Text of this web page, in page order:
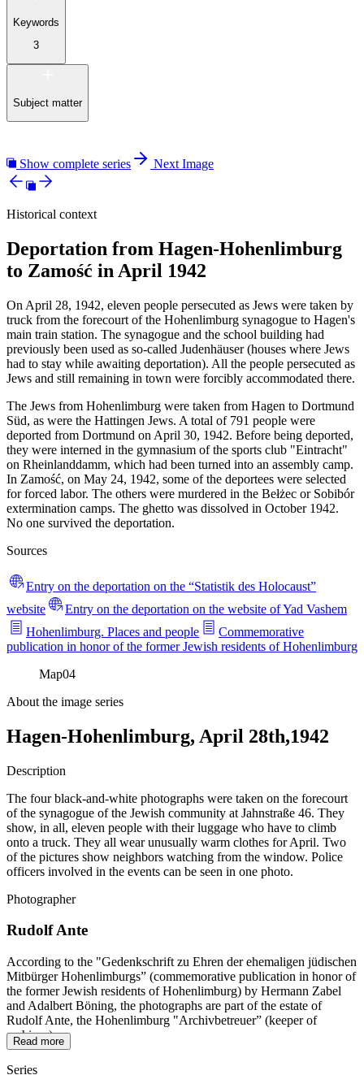
Keywords
3
Subject matter
Show complete series Next Image
Historical context
Deportation from Hagen-Hohenlimburg
to Zamość in April 1942
On April 28, 1942, eleven people persecuted as Jews were taken by
truck from the forecourt of the Hohenlimburg synagogue to Hagen's
main train station. The synagogue and the school building had
previously been used as so-called Judenhäuser (houses where Jews
had to stay while awaiting deportation). All the people persecuted as
Jews and still remaining in town were forcibly accommodated there.
The Jews from Hohenlimburg were taken from Hagen to Dortmund
Süd, as were the Hattingen Jews. A total of 791 people were
deported from Dortmund on April 30, 1942. Before being deported,
they were interned in the gymnasium of the sports club "Eintracht"
on Rheinlanddamm, which had been turned into an assembly camp.
In Zamość, on May 24, 1942, some of the deportees were selected
for forced labor. The others were murdered in the Bełżec or Sobibór
extermination camps. The ghetto was dissolved in October 1942.
No one survived the deportation.
Sources
Entry on the deportation on the “Statistik des Holocaust”
website
Entry on the deportation on the website of Yad Vashem
Hohenlimburg. Places and people
Commemorative
publication in honor of the former Jewish residents of Hohenlimburg
Map04
About the image series
Hagen-Hohenlimburg, April 28th,1942
Description
The four black-and-white photographs were taken on the forecourt
of the synagogue of the Jewish community at Jahnstraße 46. They
show, in all, eleven people with their luggage who have to climb
onto a truck. They all wear unusually warm clothes for April. Two
of the pictures show neighbors watching from the window. Police
officers involved in the events can be seen in one photo.
Photographer
Rudolf Ante
According to the "Gedenkschrift zu Ehren der ehemaligen jüdischen
Mitbürger Hohenlimburgs” (commemorative publication in honor of
the former Jewish residents of Hohenlimburg) by Hermann Zabel
and Adalbert Böning, the photographs are part of the estate of
Rudolf Ante, the Hohenlimburg "Archivbetreuer” (keeper of
archives).
Read more
Series